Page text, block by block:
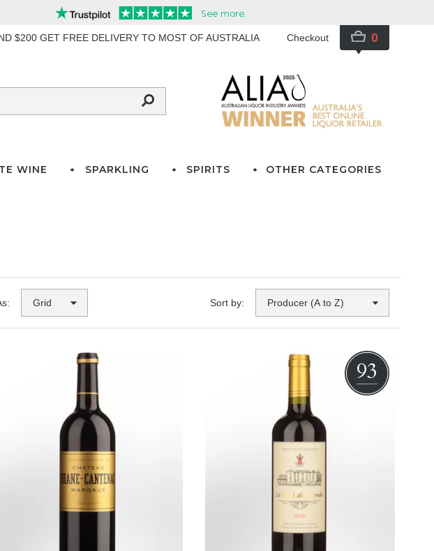
$200 GET FREE DELIVERY TO MOST OF AUSTRALIA Checkout 0
WINE SPARKLING SPIRITS OTHER CATEGORIES
Sort by:
93